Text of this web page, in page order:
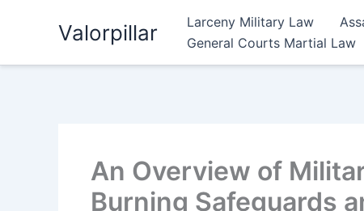
Valorpillar Larceny Military Law
General Courts Martial Law
An Overview of
Burning Safeguards